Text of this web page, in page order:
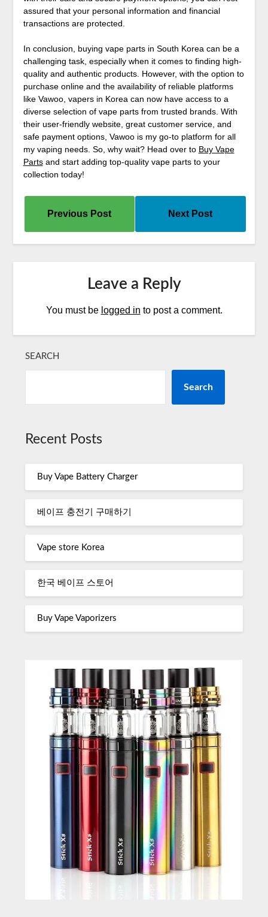
assured that your personal information and financial
transactions are protected.
In conclusion, buying vape parts in South Korea can be a
challenging task, especially when it comes to finding high-
quality and authentic products. However, with the option to
purchase online and the availability of reliable platforms
like Vawoo, vapers in Korea can now have access to a
diverse selection of vape parts from trusted brands. With
their user-friendly website, great customer service, and
safe payment options, Vawoo is my go-to platform for all
my vaping needs. So, why wait? Head over to Buy Vape
Partsand start adding top-quality vape parts to your
collection today!
Previous Post Next Post
Leave a Reply
You must be logged in to post a comment.
SEARCH
Search
Recent Posts
Buy Vape Battery Charger
베이프 충전기 구매하기
Vape store Korea
한국 베이프 스토어
Buy Vape Vaporizers